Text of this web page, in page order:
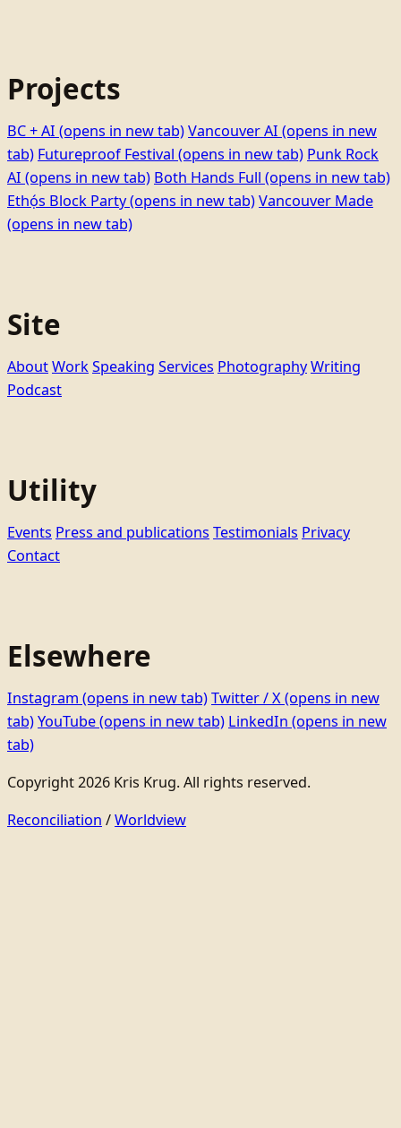
Projects
BC + AI (opens in new tab)Vancouver AI (opens in new
tab) Futureproof Festival (opens in new tab) Punk Rock
AI (opens in new tab) Both Hands Full (opens in new tab)
Ethọ́s Block Party(opens in new tab)Vancouver Made
(opens in new tab)
Site
AboutWorkSpeaking Services PhotographyWriting
Podcast
Utility
Events Press and publications Testimonials Privacy
Contact
Elsewhere
Instagram (opens in new tab)Twitter / X(opens in new
tab)YouTube(opens in new tab) LinkedIn (opens in new
tab)
Copyright 2026 Kris Krug. All rights reserved.
Reconciliation /Worldview